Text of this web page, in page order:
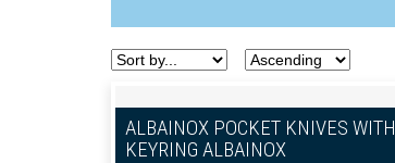
ALBAINOX POCKET KNIVES WITH
KEYRING ALBAINOX